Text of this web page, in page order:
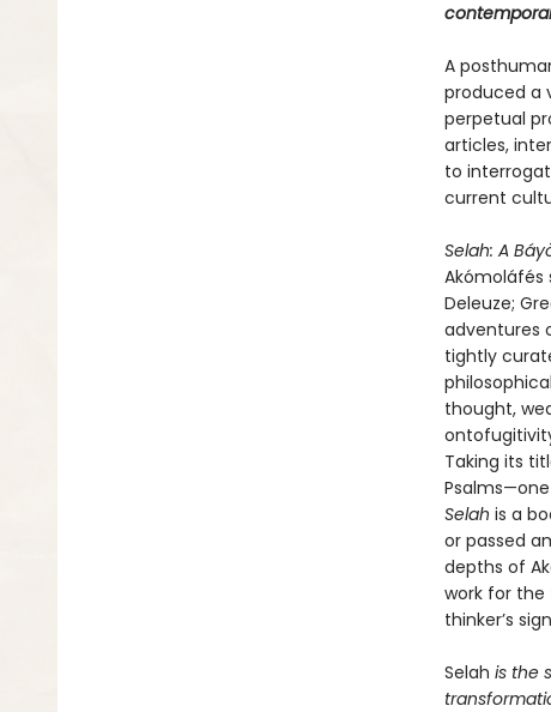
A
produced a
perpetual
articles,
to
current
Selah: A
Akómoláfés
Deleuze;
adventures
tightly
thought,
Taking its
Selah is a
or passed
depths of
work for
thinker’s
Selah is the